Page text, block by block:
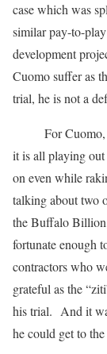
case which was
similar pay-to-
development
Cuomo suffer as
trial, he is not a
For Cuomo,
it is all playing
on even while
talking about two
the Buffalo
fortunate enough
contractors who
grateful as the
his trial. And it
he could get to